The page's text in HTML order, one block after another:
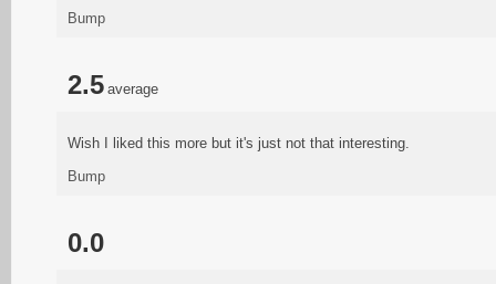
Bump
2.5 average
Wish I liked this more but it's just not that interesting.
Bump
0.0